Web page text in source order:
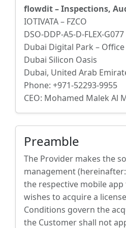
flowdit – Inspections,
IOTIVATA – FZCO
DSO-DDP-A5-D-FLEX-G077
Dubai Digital Park – Office
Dubai Silicon Oasis
Dubai, United Arab
Phone: +971-52293-9955
CEO: Mohamed Malek Al
Preamble
The Provider makes the
management
the respective mobile app
wishes to acquire a
Conditions govern the
the Customer shall not